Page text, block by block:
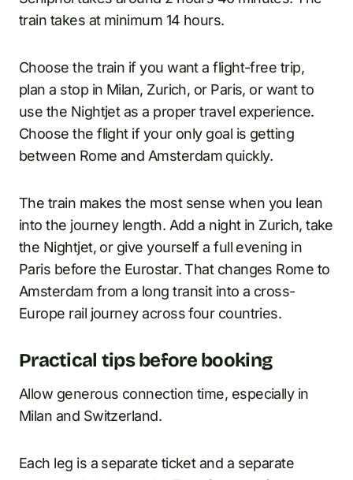
train takes at minimum 14 hours.
Choose the train if you want a flight-free trip,
plan a stop in Milan, Zurich, or Paris, or want to
use the Nightjet as a proper travel experience.
Choose the flight if your only goal is getting
between Rome and Amsterdam quickly.
The train makes the most sense when you lean
into the journey length. Add a night in Zurich, take
the Nightjet, or give yourself a full evening in
Paris before the Eurostar. That changes Rome to
Amsterdam from a long transit into a cross-
Europe rail journey across four countries.
Practical tips before booking
Allow generous connection time, especially in
Milan and Switzerland.
Each leg is a separate ticket and a separate